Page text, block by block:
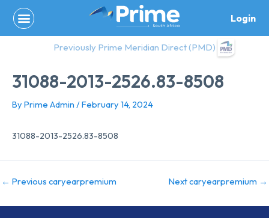
content
Login
Previously Prime Meridian Direct (PMD)
31088-2013-2526.83-8508
By Prime Admin /February 14, 2024
31088-2013-2526.83-8508
← Previous caryearpremium Next caryearpremium →